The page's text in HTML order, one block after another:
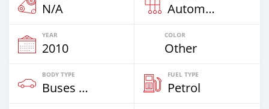
N/A Automatic
YEAR
2010
COLOR
Other
BODY TYPE
Buses & Vans
FUEL TYPE
Petrol